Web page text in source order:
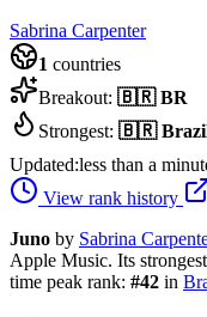
Sabrina Carpenter
1 countries
Breakout: 🇧🇷 BR
Strongest: 🇧🇷
Updated:less than a
View rank history
Juno by Sabrina
Apple Music. Its
time peak rank: #42 in